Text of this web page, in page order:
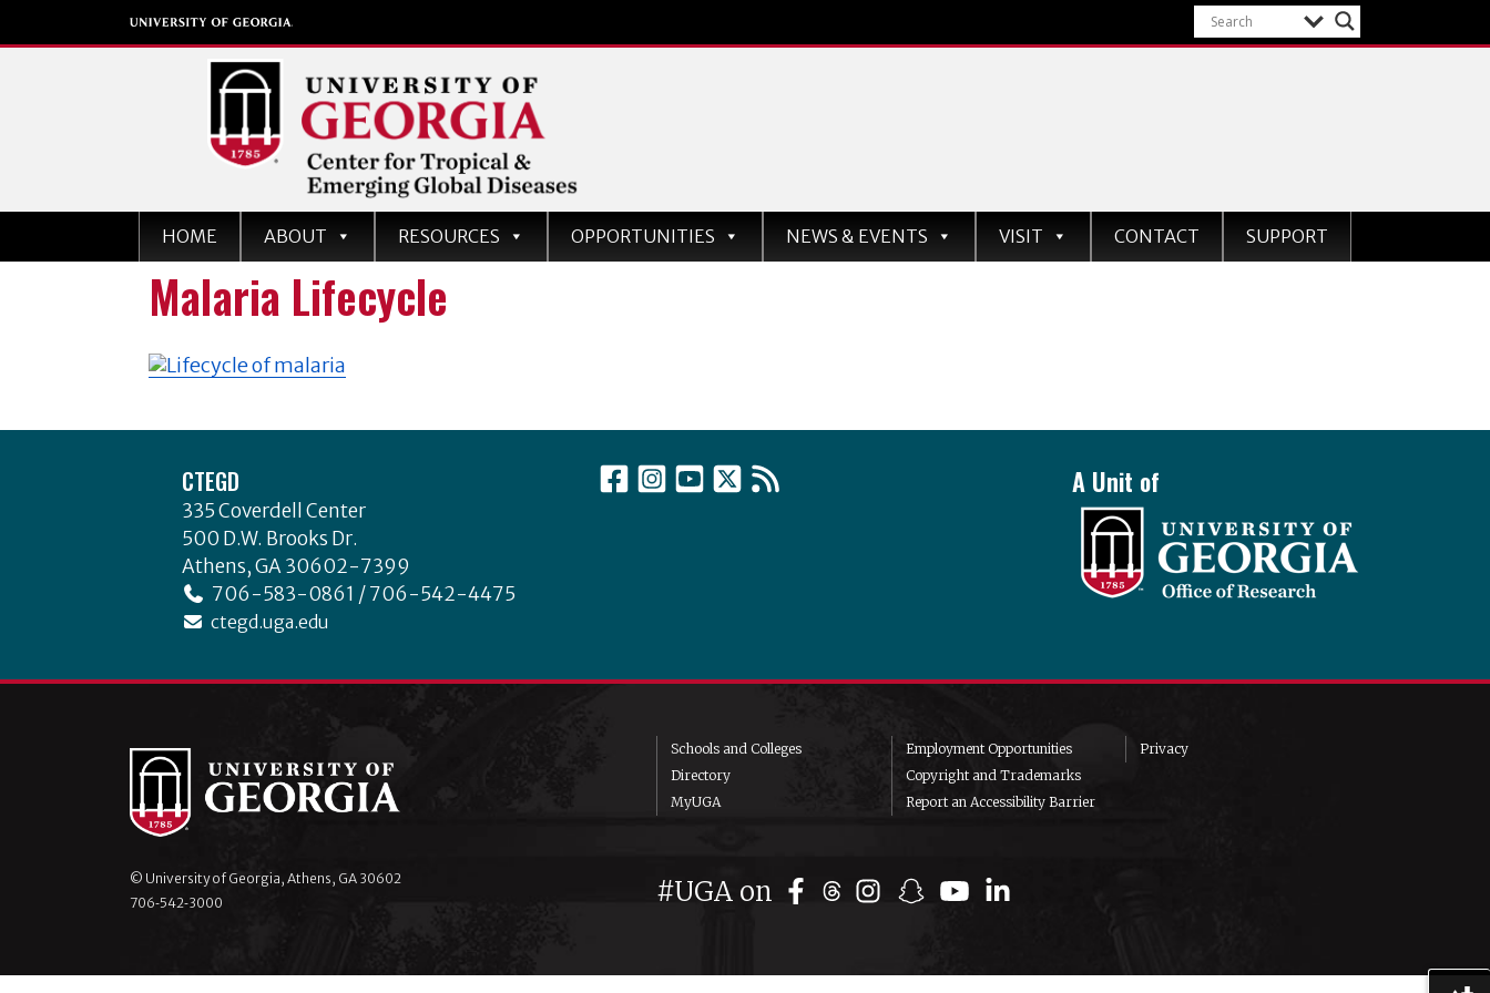
Center for Tropical and
Emerging Global Diseases
University of Georgia
HOME ABOUT RESOURCES OPPORTUNITIES NEWS & EVENTS VISIT CONTACT SUPPORT
Malaria Lifecycle
CTEGD
335 Coverdell Center
500 D.W. Brooks Dr.
Athens, GA 30602-7399
706-583-0861 / 706-542-4475
ctegd.uga.edu
A Unit of
Schools and Colleges
Directory
MyUGA
Employment Opportunities
Copyright and Trademarks
Report an Accessibility Barrier
Privacy
#UGA on
© University of Georgia, Athens, GA 30602
706‑542‑3000